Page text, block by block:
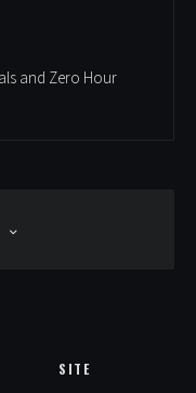
and Zero Hour
SITE